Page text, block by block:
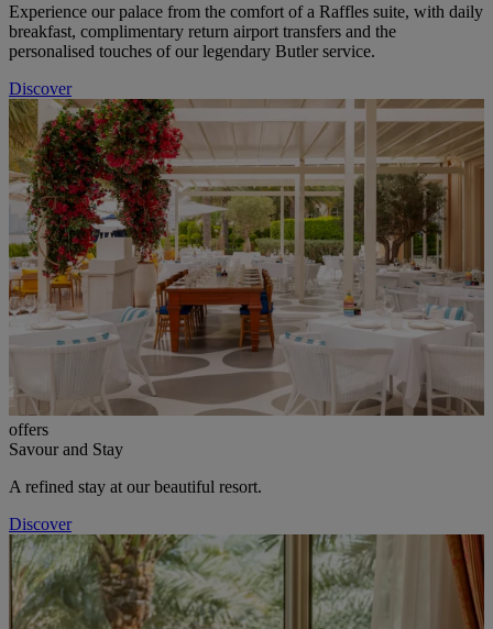
Experience our palace from the comfort of a Raffles suite, with daily
breakfast, complimentary return airport transfers and the
personalised touches of our legendary Butler service.
Discover
offers
Savour and Stay
A refined stay at our beautiful resort.
Discover